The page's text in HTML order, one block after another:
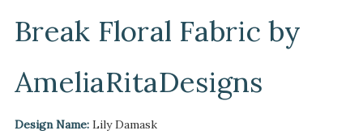
Break Floral Fabric by
AmeliaRitaDesigns
Design Name: Lily Damask